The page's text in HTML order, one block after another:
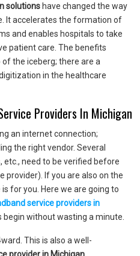
solutions have changed the way
It accelerates the formation of
and enables hospitals to take
patient care. The benefits
the iceberg; there are a
in the healthcare
Providers In Michigan
an internet connection;
the right vendor. Several
etc., need to be verified before
provider). If you are also on the
for you. Here we are going to
service providers in
begin without wasting a minute.
This is also a well-